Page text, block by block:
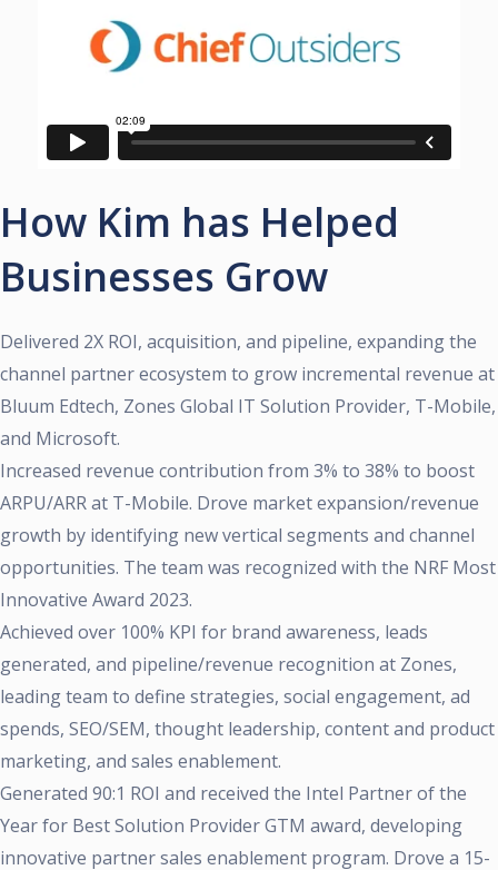
How Kim has Helped
Businesses Grow
Delivered 2X ROI, acquisition, and pipeline, expanding the
channel partner ecosystem to grow incremental revenue at
Bluum Edtech, Zones Global IT Solution Provider, T-Mobile,
and Microsoft.
Increased revenue contribution from 3% to 38% to boost
ARPU/ARR at T-Mobile. Drove market expansion/revenue
growth by identifying new vertical segments and channel
opportunities. The team was recognized with the NRF Most
Innovative Award 2023.
Achieved over 100% KPI for brand awareness, leads
generated, and pipeline/revenue recognition at Zones,
leading team to define strategies, social engagement, ad
spends, SEO/SEM, thought leadership, content and product
marketing, and sales enablement.
Generated 90:1 ROI and received the Intel Partner of the
Year for Best Solution Provider GTM award, developing
innovative partner sales enablement program. Drove a 15-